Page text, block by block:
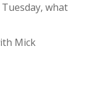
what
Mick